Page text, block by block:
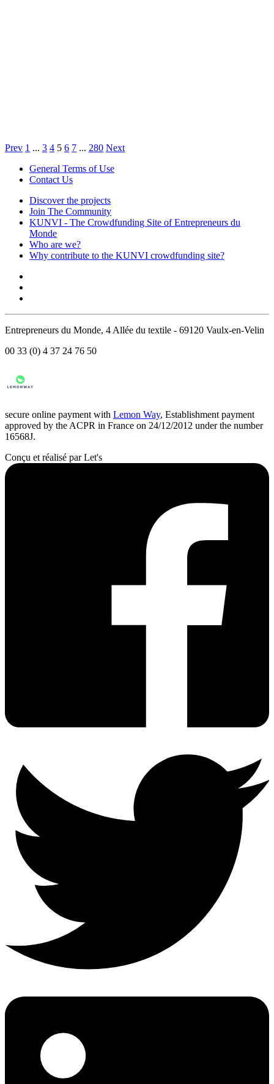
Prev 1 ... 3 4 5 6 7 ... 280 Next
General Terms of Use
Contact Us
Discover the projects
Join The Community
KUNVI - The Crowdfunding Site of Entrepreneurs du
Monde
Who are we?
Why contribute to the KUNVI crowdfunding site?
Entrepreneurs du Monde, 4 Allée du textile - 69120 Vaulx-en-Velin
00 33 (0) 4 37 24 76 50
secure online payment with Lemon Way, Establishment payment
approved by the ACPR in France on 24/12/2012 under the number
16568J.
Conçu et réalisé par Let's